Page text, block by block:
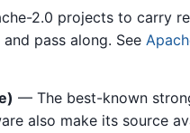
2.0 projects to carry
pass along. See
— The best-known
also make its source